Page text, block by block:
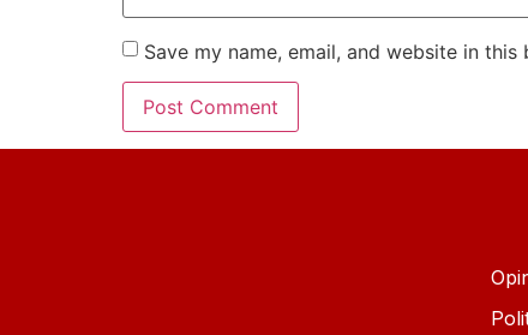
Save my name, email, and website in